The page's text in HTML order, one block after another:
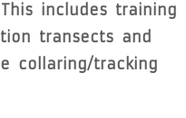
includes training
transects and
collaring/tracking